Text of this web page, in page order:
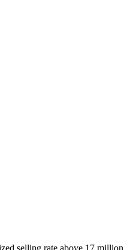
selling rate above 17 million